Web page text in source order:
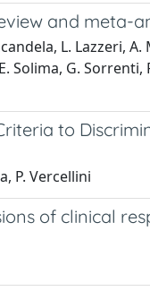
and meta-
L. Lazzeri,
Solima, G.
to
P. Vercellini
of clinical